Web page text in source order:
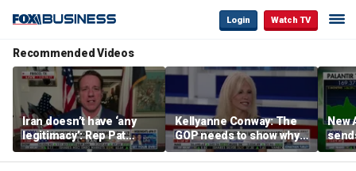
Login Watch TV
Recommended Videos
Iran doesn’t have ‘any
legitimacy’: Rep Pat
Fallon
Kellyanne Conway: The
GOP needs to show why
socialism is bad, not just
say it
New